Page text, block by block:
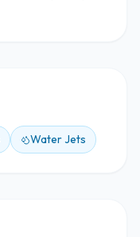
Water Jets